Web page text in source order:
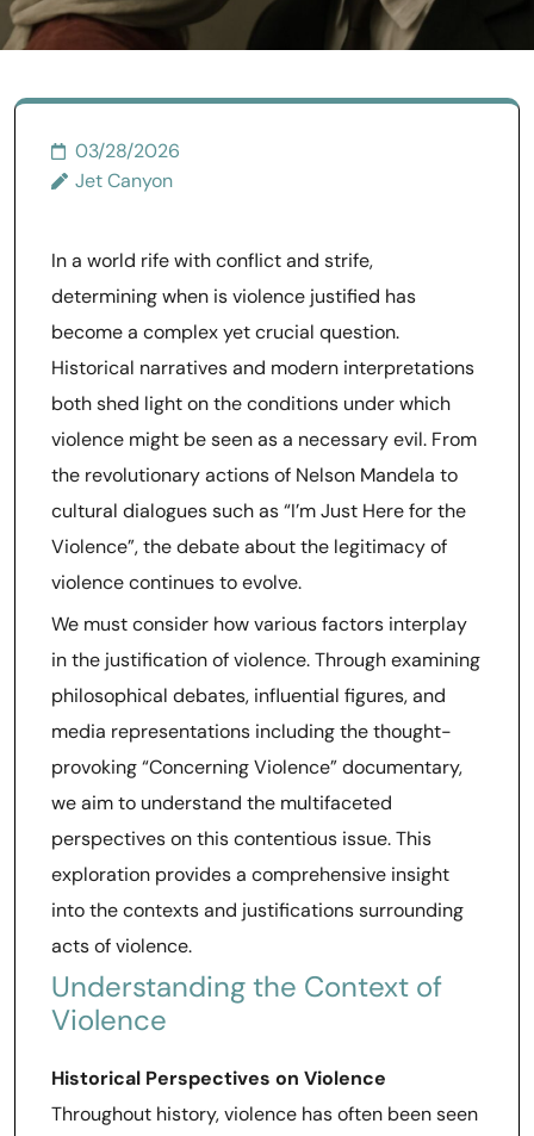
03/28/2026
Jet Canyon
In a world rife with conflict and strife,
determining when is violence justified has
become a complex yet crucial question.
Historical narratives and modern interpretations
both shed light on the conditions under which
violence might be seen as a necessary evil. From
the revolutionary actions of Nelson Mandela to
cultural dialogues such as “I’m Just Here for the
Violence”, the debate about the legitimacy of
violence continues to evolve.
We must consider how various factors interplay
in the justification of violence. Through examining
philosophical debates, influential figures, and
media representations including the thought-
provoking “Concerning Violence” documentary,
we aim to understand the multifaceted
perspectives on this contentious issue. This
exploration provides a comprehensive insight
into the contexts and justifications surrounding
acts of violence.
Understanding the Context of
Violence
Historical Perspectives on Violence
Throughout history, violence has often been seen